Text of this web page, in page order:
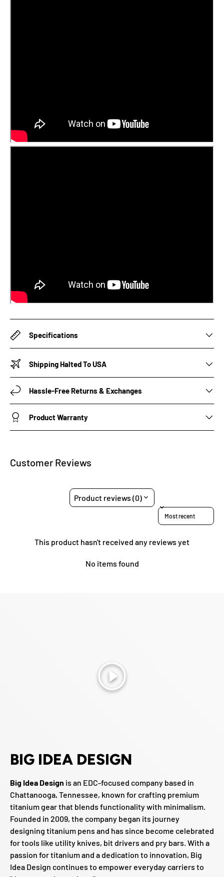
Specifications
Shipping Halted To USA
Hassle-Free Returns & Exchanges
Product Warranty
Customer Reviews
Product reviews (0)
Sort reviews by
This product hasn't received any reviews yet
No items found
Play
BIG IDEA DESIGN
Big Idea Design is an EDC-focused company based in
Chattanooga, Tennessee, known for crafting premium
titanium gear that blends functionality with minimalism.
Founded in 2009, the company began its journey
designing titanium pens and has since become celebrated
for tools like utility knives, bit drivers and pry bars. With a
passion for titanium and a dedication to innovation, Big
Idea Design continues to empower everyday carriers to